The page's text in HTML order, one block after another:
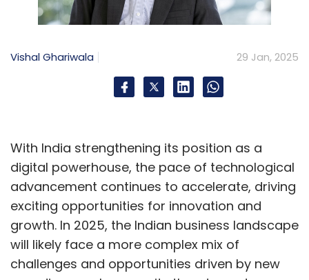
Vishal Ghariwala 29 Jan, 2025
With India strengthening its position as a
digital powerhouse, the pace of technological
advancement continues to accelerate, driving
exciting opportunities for innovation and
growth. In 2025, the Indian business landscape
will likely face a more complex mix of
challenges and opportunities driven by new